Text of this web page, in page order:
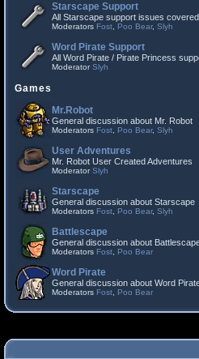
Starscape Support
All Starscape support issues
Moderators Fost Poo Bear, Slyh
Word Pirate Support
All Word Pirate / Pirate Princess
ModeratorSlyh
Games
Mr.Robot
General discussion about Mr. Robot
Moderators Fost Poo Bear, Slyh
User Adventures
Mr. Robot User Created Adventures
ModeratorSlyh
Starscape
General discussion about Starscape
Moderators Fost Poo Bear, Slyh
Battlescape
General discussion about
Moderators Fost Poo Bear
Word Pirate
General discussion about Word
Moderators Fost Poo Bear